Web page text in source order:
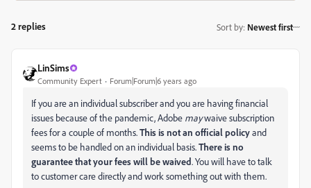
2 replies Sort by: Newest first
LinSims
Community Expert Forum|Forum|6 years ago
If you are an individual subscriber and you are having financial
issues because of the pandemic, Adobe maywaive subscription
fees for a couple of months.This is not an official policyand
seems to be handled on an individual basis.There is no
guarantee that your fees will be waived. You will have to talk
to customer care directly and work something out with them.